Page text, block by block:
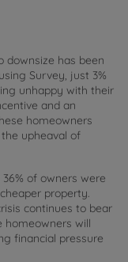
downsize has been
Survey, just 3%
unhappy with their
and an
homeowners
upheaval of
of owners were
property.
continues to bear
homeowners will
financial pressure